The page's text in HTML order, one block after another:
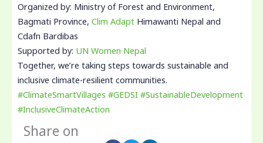
Organized by: Ministry of Forest and Environment,
Bagmati Province, Clim Adapt Himawanti Nepal and
Cdafn Bardibas
Supported by: UN Women Nepal
Together, we’re taking steps towards sustainable and
inclusive climate-resilient communities.
#ClimateSmartVillages #GEDSI #SustainableDevelopment
#InclusiveClimateAction
Share on